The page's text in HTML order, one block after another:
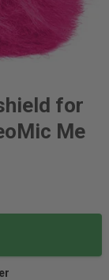
for
Me